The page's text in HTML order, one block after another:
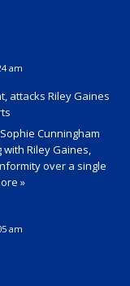
am
attacks Riley Gaines
Cunningham
Riley Gaines,
over a single
»
am